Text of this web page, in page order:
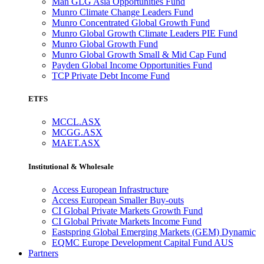
Munro Climate Change Leaders Fund
Munro Concentrated Global Growth Fund
Munro Global Growth Climate Leaders PIE Fund
Munro Global Growth Fund
Munro Global Growth Small & Mid Cap Fund
Payden Global Income Opportunities Fund
TCP Private Debt Income Fund
ETFS
MCCL.ASX
MCGG.ASX
MAET.ASX
Institutional & Wholesale
Access European Infrastructure
Access European Smaller Buy-outs
CI Global Private Markets Growth Fund
CI Global Private Markets Income Fund
Eastspring Global Emerging Markets (GEM) Dynamic
EQMC Europe Development Capital Fund AUS
Partners